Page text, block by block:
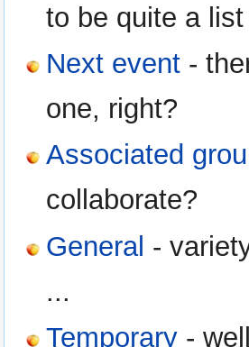
to be quite a
Next event -
one, right?
Associated
collaborate?
General -
...
Temporary -